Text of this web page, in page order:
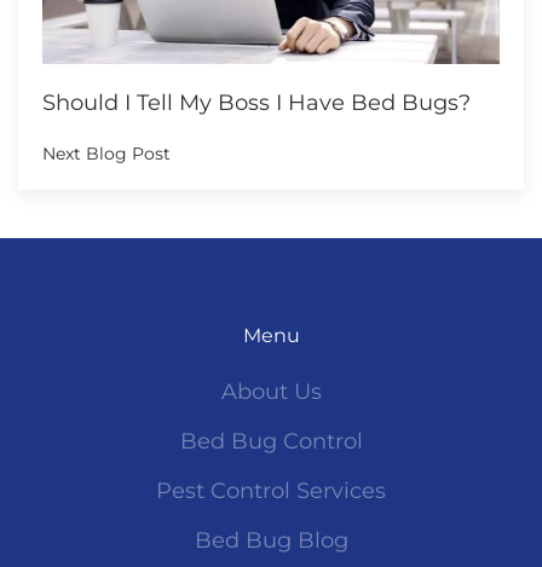
Should I Tell My Boss I Have Bed Bugs?
Next Blog Post
Menu
About Us
Bed Bug Control
Pest Control Services
Bed Bug Blog